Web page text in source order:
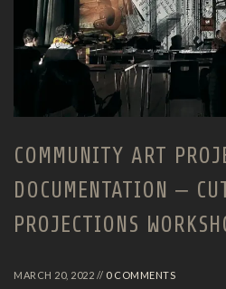
COMMUNITY ART
DOCUMENTATION –
PROJECTIONS
MARCH 20, 2022 // 0 COMMENTS